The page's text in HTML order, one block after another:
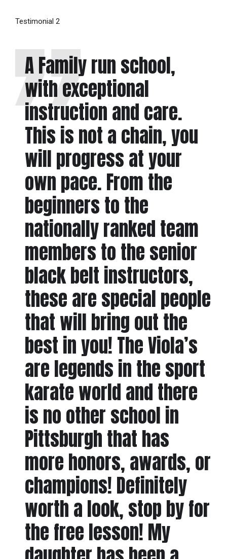
Testimonial 2
A Family run school,
with exceptional
instruction and care.
This is not a chain, you
will progress at your
own pace. From the
beginners to the
nationally ranked team
members to the senior
black belt instructors,
these are special people
that will bring out the
best in you! The Viola’s
are legends in the sport
karate world and there
is no other school in
Pittsburgh that has
more honors, awards, or
champions! Definitely
worth a look, stop by for
the free lesson! My